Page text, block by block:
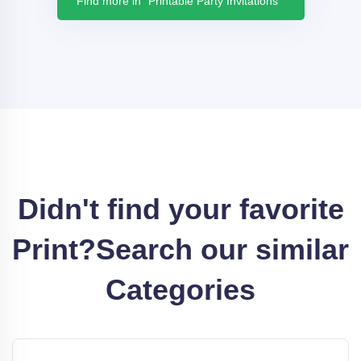
Didn't find your favorite
Print?Search our similar
Categories